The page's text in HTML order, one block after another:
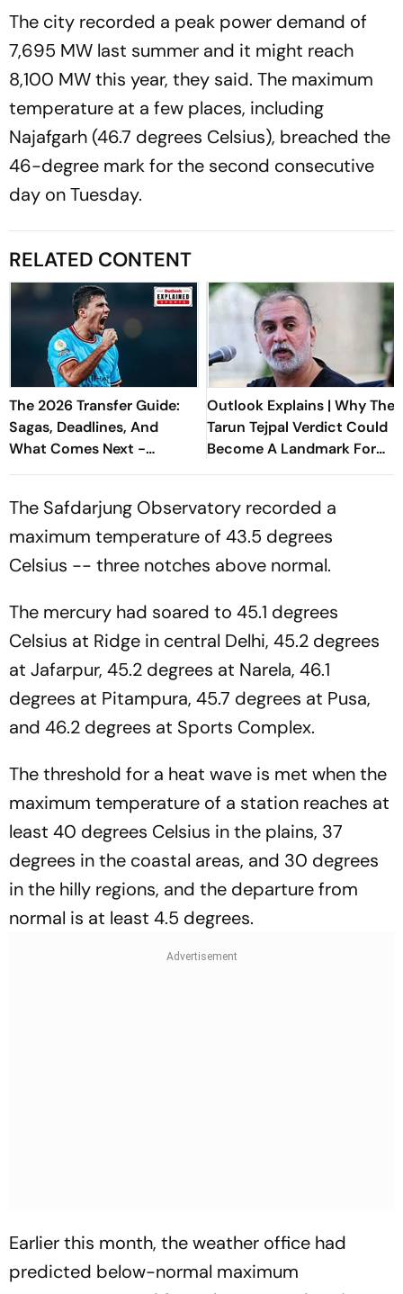
The city recorded a peak power demand of
7,695 MW last summer and it might reach
8,100 MW this year, they said. The maximum
temperature at a few places, including
Najafgarh (46.7 degrees Celsius), breached the
46-degree mark for the second consecutive
day on Tuesday.
RELATED CONTENT
The 2026 Transfer Guide:
Sagas, Deadlines, And
What Comes Next -
Explained
Outlook Explains | Why The
Tarun Tejpal Verdict Could
Become A Landmark For
India’s Post-Nirbhaya Rape
The Safdarjung Observatory recorded a
maximum temperature of 43.5 degrees
Celsius -- three notches above normal.
The mercury had soared to 45.1 degrees
Celsius at Ridge in central Delhi, 45.2 degrees
at Jafarpur, 45.2 degrees at Narela, 46.1
degrees at Pitampura, 45.7 degrees at Pusa,
and 46.2 degrees at Sports Complex.
The threshold for a heat wave is met when the
maximum temperature of a station reaches at
least 40 degrees Celsius in the plains, 37
degrees in the coastal areas, and 30 degrees
in the hilly regions, and the departure from
normal is at least 4.5 degrees.
Earlier this month, the weather office had
predicted below-normal maximum